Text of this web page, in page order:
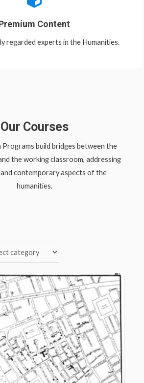
Content
regarded experts in the Humanities.
Our Courses
Programs build bridges between the
the working classroom, addressing
contemporary aspects of the
humanities.